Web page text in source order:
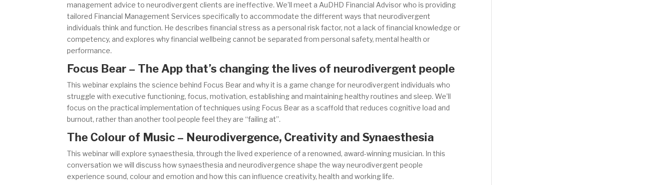
management advice to neurodivergent clients are ineffective. We’ll meet a AuDHD Financial Advisor who is providing
tailored Financial Management Services specifically to accommodate the different ways that neurodivergent
individuals think and function. He describes financial stress as a personal risk factor, not a lack of financial knowledge or
competency, and explores why financial wellbeing cannot be separated from personal safety, mental health or
performance.
Focus Bear – The App that’s changing the lives of neurodivergent people
This webinar explains the science behind Focus Bear and why it is a game change for neurodivergent individuals who
struggle with executive functioning, focus, motivation, establishing and maintaining healthy routines and sleep. We’ll
focus on the practical implementation of techniques using Focus Bear as a scaffold that reduces cognitive load and
burnout, rather than another tool people feel they are “failing at”.
The Colour of Music – Neurodivergence, Creativity and Synaesthesia
This webinar will explore synaesthesia, through the lived experience of a renowned, award-winning musician. In this
conversation we will discuss how synaesthesia and neurodivergence shape the way neurodivergent people
experience sound, colour and emotion and how this can influence creativity, health and working life.